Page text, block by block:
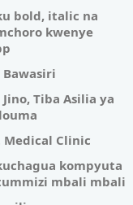
bold, italic na
kwenye
Bawasiri
Tiba Asilia ya
Medical Clinic
kompyuta
mbali mbali